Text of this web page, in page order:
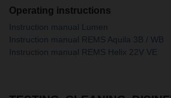
Operating instructions
Instruction manual Lumen
Instruction manual REMS Aquila 3B / WB
Instruction manual REMS Helix 22V VE